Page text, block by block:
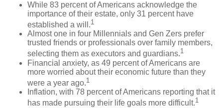
While 83 percent of Americans acknowledge the
importance of their estate, only 31 percent have
established a will.1
Almost one in four Millennials and Gen Zers prefer
trusted friends or professionals over family members,
selecting them as executors and guardians.1
Financial anxiety, as 49 percent of Americans are
more worried about their economic future than they
were a year ago.1
Inflation, with 78 percent of Americans reporting that it
has made pursuing their life goals more difficult.1